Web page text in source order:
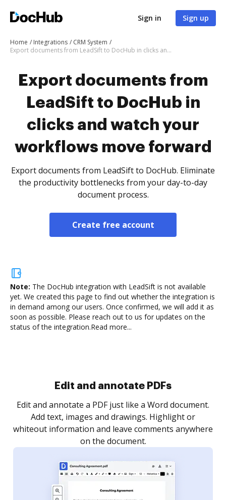
Sign in Sign up
Home Integrations
CRM System
Export documents from LeadSift to DocHub in clicks and watch your workflows move forward
Export documents from
LeadSift to DocHub in
clicks and watch your
workflows move forward
Export documents from LeadSift to DocHub. Eliminate
the productivity bottlenecks from your day-to-day
document process.
Create free account
Note: The DocHub integration with LeadSift is not available
yet. We created this page to find out whether the integration is
in demand among our users. Once confirmed, we will add it as
soon as possible. Please reach out to us for updates on the
status of the integration.Read more...
Edit and annotate PDFs
Edit and annotate a PDF just like a Word document.
Add text, images and drawings. Highlight or
whiteout information and leave comments anywhere
on the document.